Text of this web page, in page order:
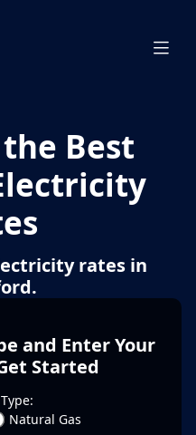
Best
rates in
and Enter Your
Started
Natural Gas